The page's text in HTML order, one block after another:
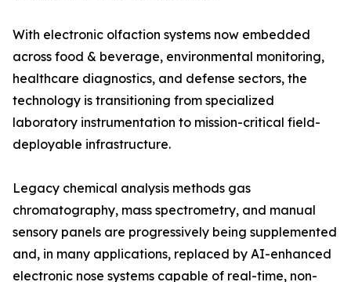
With electronic olfaction systems now embedded
across food & beverage, environmental monitoring,
healthcare diagnostics, and defense sectors, the
technology is transitioning from specialized
laboratory instrumentation to mission-critical field-
deployable infrastructure.
Legacy chemical analysis methods gas
chromatography, mass spectrometry, and manual
sensory panels are progressively being supplemented
and, in many applications, replaced by AI-enhanced
electronic nose systems capable of real-time, non-